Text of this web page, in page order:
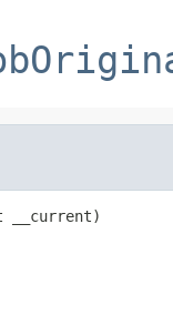
__current)